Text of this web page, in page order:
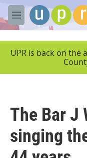
Skip to main content
M
e
UPR is back on the
The Bar J
singing